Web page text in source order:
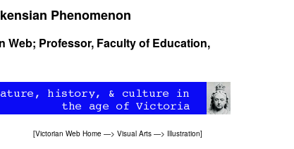
Phenomenon
Web; Professor, Faculty of Education,
[Victorian Web Home —> Visual Arts —> Illustration]